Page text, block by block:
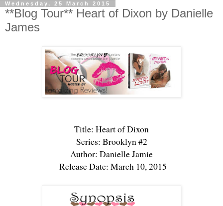
Wednesday, 25 March 2015
**Blog Tour** Heart of Dixon by Danielle
James
Title: Heart of Dixon
Series: Brooklyn #2
Author: Danielle Jamie
Release Date: March 10, 2015